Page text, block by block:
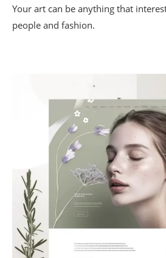
Your art can be anything that
people and fashion.